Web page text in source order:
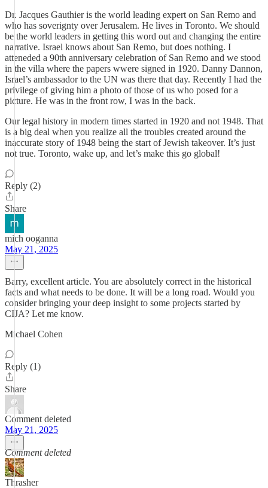
Dr. Jacques Gauthier is the world leading expert on San Remo and
who has soverignty over Jerusalem. He lives in Toronto. We should
be the world leaders in getting this word out and changing the entire
narrative. Israel knows about San Remo, but does nothing. I
atteneded a 90th anniversary celebration of San Remo and we stood
in the villa where the papers wwere signed in 1920. Danny Dannon,
Israel’s ambassador to the UN was there that day. Recently I had the
privilege of giving him a photo of those of us who posed for a
picture. He was in the front row, I was in the back.
Our legal history in modern times started in 1920 and not 1948. That
is a big deal when you realize all the troubles created around the
inaccurate story of 1948 being the start of Jewish takeover. It’s just
not true. Toronto, wake up, and let’s make this go global!
Reply (2)
Share
mich ooganna
May 21, 2025
Barry, excellent article. You are absolutely correct in the historical
facts and what needs to be done. It will be a long road. Would you
consider bringing your deep insight to some projects started by
CIJA? Let me know.
Michael Cohen
Reply (1)
Share
Comment deleted
May 21, 2025
Comment deleted
Thrasher